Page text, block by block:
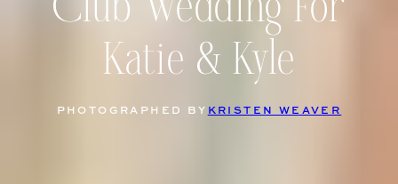
Katie & Kyle
PHOTOGRAPHED BY KRISTEN WEAVER